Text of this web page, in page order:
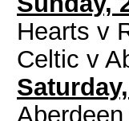
Hearts v
Celtic v